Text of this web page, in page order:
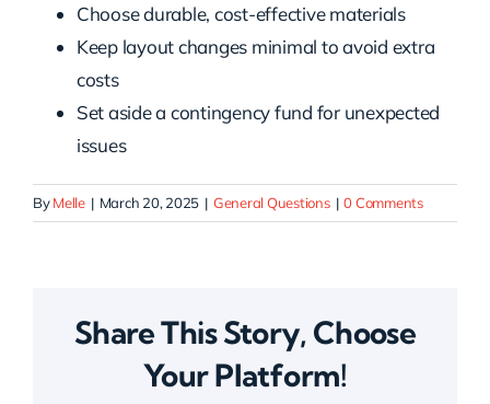
Choose durable, cost-effective materials
Keep layout changes minimal to avoid extra
costs
Set aside a contingency fund for unexpected
issues
ByMelle | March 20, 2025 | General Questions | 0 Comments
Share This Story, Choose
Your Platform!